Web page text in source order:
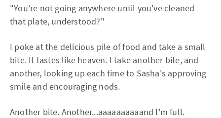
"You're not going anywhere until you've cleaned
that plate, understood?"
I poke at the delicious pile of food and take a small
bite. It tastes like heaven. I take another bite, and
another, looking up each time to Sasha's approving
smile and encouraging nods.
Another bite. Another...aaaaaaaaaand I'm full.